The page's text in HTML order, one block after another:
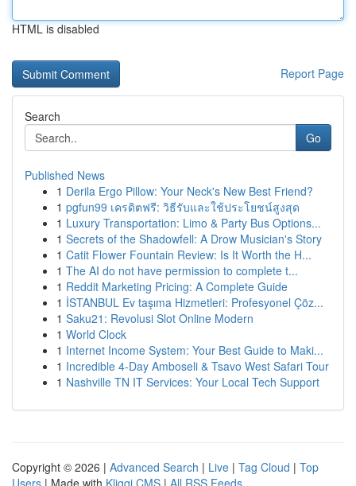
HTML is disabled
Report Page
Search
Go
Published News
1 Derila Ergo Pillow: Your Neck's New Best Friend?
1 pgfun99 เครดิตฟรี: วิธีรับและใช้ประโยชน์สูงสุด
1 Luxury Transportation: Limo & Party Bus Options...
1 Secrets of the Shadowfell: A Drow Musician's Story
1 Catit Flower Fountain Review: Is It Worth the H...
1 The AI do not have permission to complete t...
1 Reddit Marketing Pricing: A Complete Guide
1 İSTANBUL Ev taşıma Hizmetleri: Profesyonel Çöz...
1 Saku21: Revolusi Slot Online Modern
1 World Clock
1 Internet Income System: Your Best Guide to Maki...
1 Incredible 4-Day Amboseli & Tsavo West Safari Tour
1 Nashville TN IT Services: Your Local Tech Support
Copyright © 2026 | Advanced Search | Live | Tag Cloud | Top
Users | Made with Kliqqi CMS | All RSS Feeds